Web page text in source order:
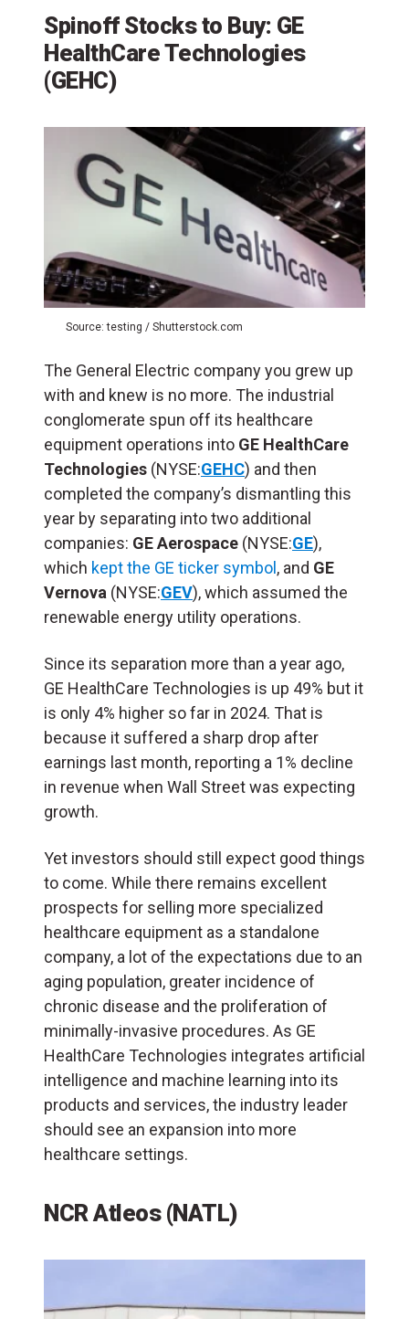
Spinoff Stocks to Buy: GE
HealthCare Technologies
(GEHC)
Source: testing / Shutterstock.com
The General Electric company you grew up
with and knew is no more. The industrial
conglomerate spun off its healthcare
equipment operations into GE HealthCare
Technologies (NYSE:GEHC) and then
completed the company’s dismantling this
year by separating into two additional
companies: GE Aerospace (NYSE:GE),
which kept the GE ticker symbol , and GE
Vernova (NYSE:GEV), which assumed the
renewable energy utility operations.
Since its separation more than a year ago,
GE HealthCare Technologies is up 49% but it
is only 4% higher so far in 2024. That is
because it suffered a sharp drop after
earnings last month, reporting a 1% decline
in revenue when Wall Street was expecting
growth.
Yet investors should still expect good things
to come. While there remains excellent
prospects for selling more specialized
healthcare equipment as a standalone
company, a lot of the expectations due to an
aging population, greater incidence of
chronic disease and the proliferation of
minimally-invasive procedures. As GE
HealthCare Technologies integrates artificial
intelligence and machine learning into its
products and services, the industry leader
should see an expansion into more
healthcare settings.
NCR Atleos (NATL)